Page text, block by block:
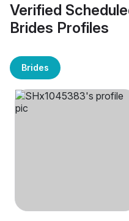
Verified
Brides Profiles
Brides